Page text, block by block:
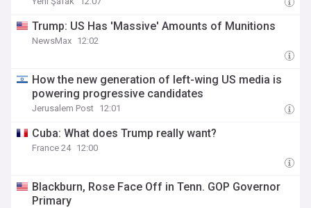
Trump: US Has 'Massive' Amounts of Munitions
NewsMax 12:02
How the new generation of left-wing US media is
powering progressive candidates
Jerusalem Post 12:01
Cuba: What does Trump really want?
France 24 12:00
Blackburn, Rose Face Off in Tenn. GOP Governor
Primary